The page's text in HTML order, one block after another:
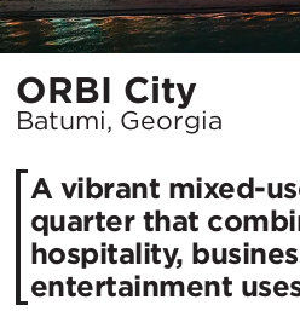
ORBI City
City:
Batumi, Georgia
A vibrant mixed-
quarter that
hospitality,
entertainment